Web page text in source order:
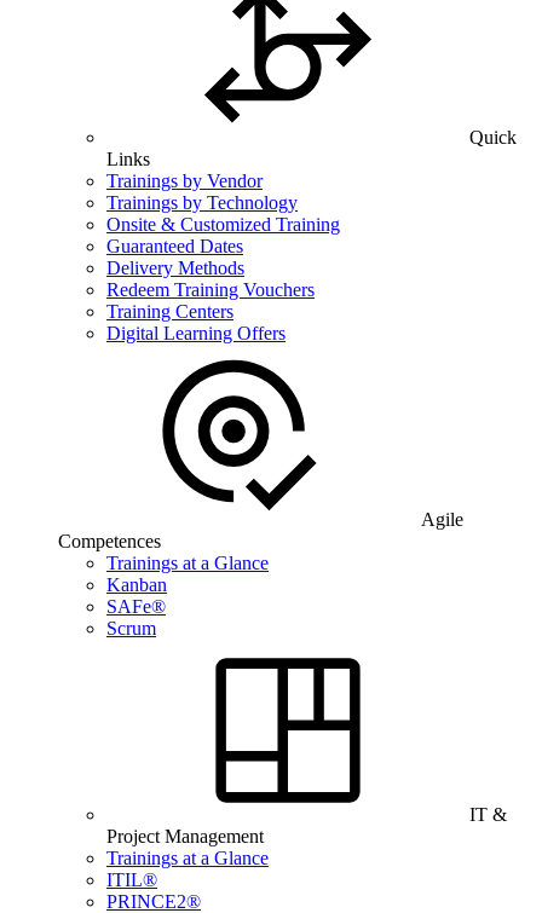
Quick
Links
Trainings by Vendor
Trainings by Technology
Onsite & Customized Training
Guaranteed Dates
Delivery Methods
Redeem Training Vouchers
Training Centers
Digital Learning Offers
Agile
Competences
Trainings at a Glance
Kanban
SAFe®
Scrum
IT &
Project Management
Trainings at a Glance
ITIL®
PRINCE2®